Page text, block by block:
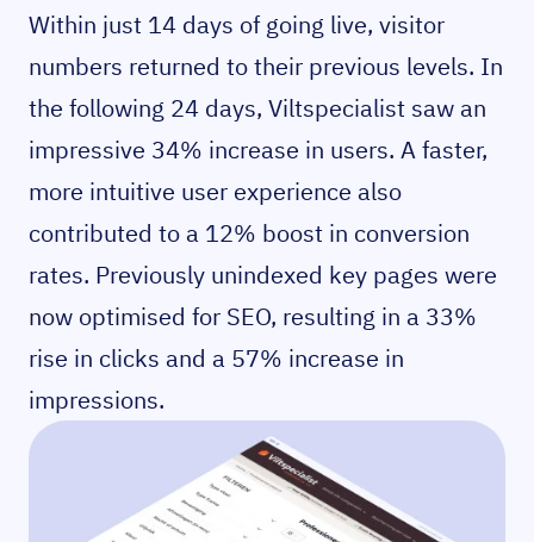
Within just 14 days of going live, visitor
numbers returned to their previous levels. In
the following 24 days, Viltspecialist saw an
impressive 34% increase in users. A faster,
more intuitive user experience also
contributed to a 12% boost in conversion
rates. Previously unindexed key pages were
now optimised for SEO, resulting in a 33%
rise in clicks and a 57% increase in
impressions.